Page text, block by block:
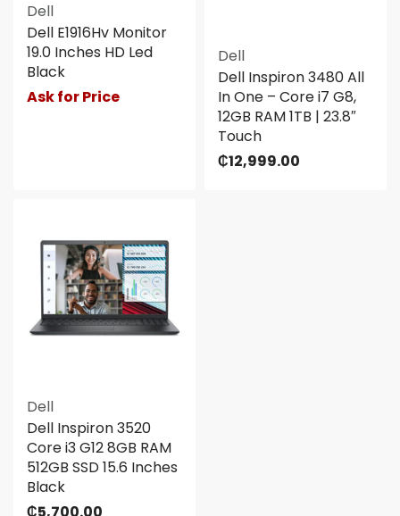
Dell
Dell E1916Hv Monitor
19.0 Inches HD Led
Black
Ask for Price
Dell
Dell Inspiron 3480 All
In One – Core i7 G8,
12GB RAM 1TB | 23.8″
Touch
₵12,999.00
Dell
Dell Inspiron 3520
Core i3 G12 8GB RAM
512GB SSD 15.6 Inches
Black